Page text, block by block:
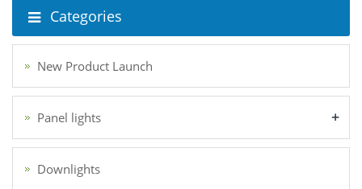
Categories
New Product Launch
Panel lights +
Downlights